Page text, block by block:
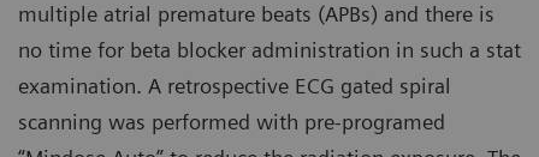
multiple atrial premature beats (APBs) and there is
no time for beta blocker administration in such a stat
examination. A retrospective ECG gated spiral
scanning was performed with pre-programed